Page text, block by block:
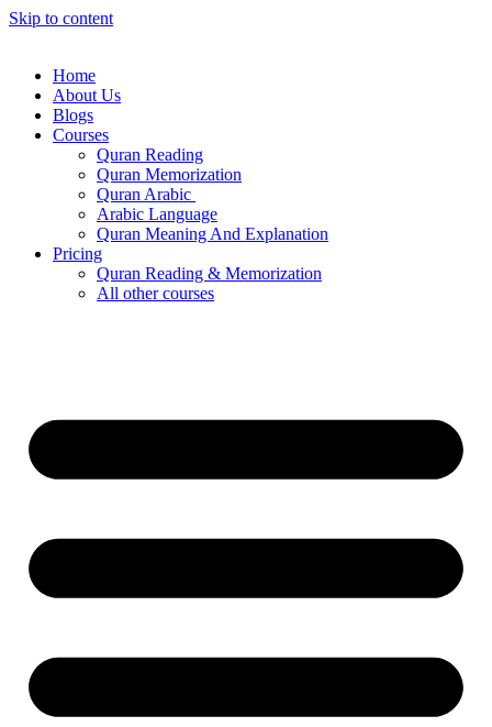
Skip to content
Home
About Us
Blogs
Courses
Quran Reading
Quran Memorization
Quran Arabic
Arabic Language
Quran Meaning And Explanation
Pricing
Quran Reading & Memorization
All other courses